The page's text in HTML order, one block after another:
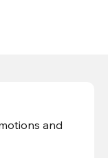
and